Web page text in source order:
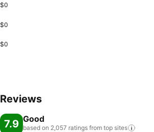
$0
$0
$0
Reviews
7.9 Good
based on 2,057 ratings from top sites